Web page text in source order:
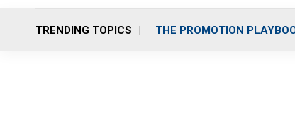
TRENDING TOPICS THE PROMOTION